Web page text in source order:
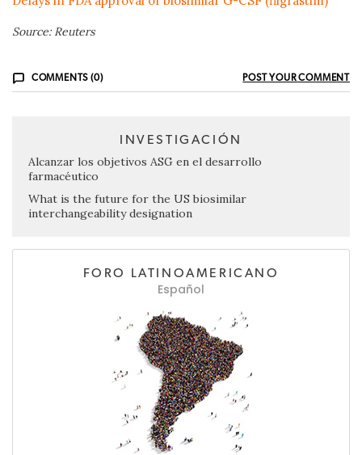
Source: Reuters
COMMENTS (0) POST YOUR COMMENT
INVESTIGACIÓN
Alcanzar los objetivos ASG en el desarrollo
farmacéutico
What is the future for the US biosimilar
interchangeability designation
FORO LATINOAMERICANO
Español